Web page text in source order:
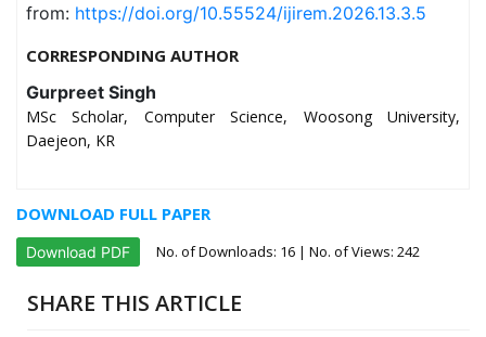
from: https://doi.org/10.55524/ijirem.2026.13.3.5
CORRESPONDING AUTHOR
Gurpreet Singh
MSc Scholar, Computer Science, Woosong University,
Daejeon, KR
DOWNLOAD FULL PAPER
Download PDF No. of Downloads: 16 | No. of Views: 242
SHARE THIS ARTICLE